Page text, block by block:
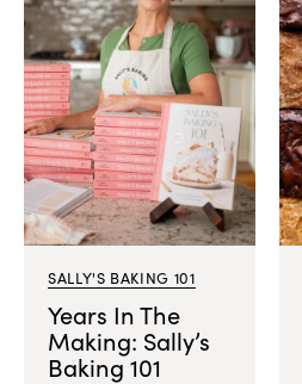
SALLY'S BAKING 101
Years In The
Making: Sally’s
Baking 101